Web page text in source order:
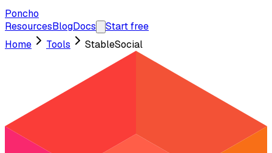
Poncho
ResourcesBlogDocs
Start free
Home
Tools StableSocial